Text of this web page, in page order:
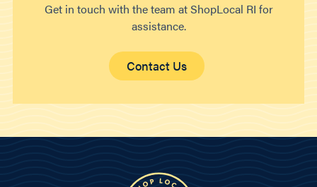
Get in touch with the team at ShopLocal RI for
assistance.
Contact Us